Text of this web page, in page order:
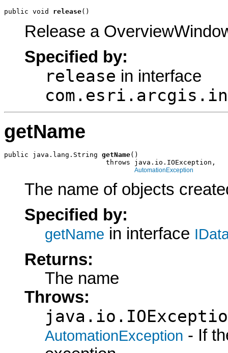
public void release()
Release a
Specified by:
release in interface
getName
public java.lang.String getName()
                         throws java.io.IOException,
AutomationException
The name of objects
Specified by:
getName in interface
Returns:
The name
Throws:
AutomationException - If